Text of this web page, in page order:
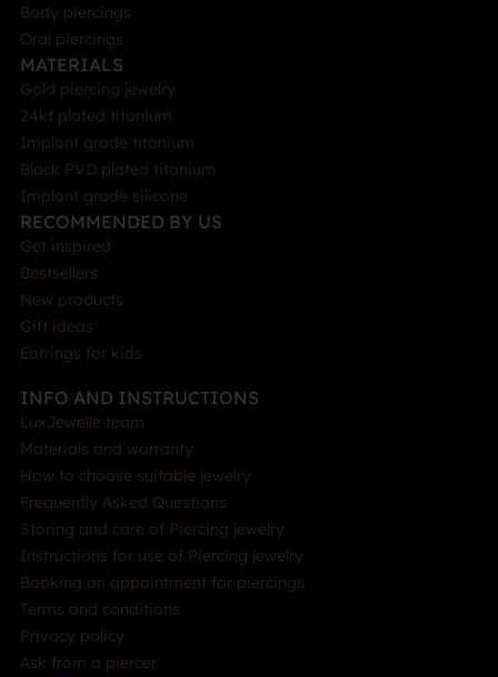
Body piercings
Oral piercings
MATERIALS
Gold piercing jewelry
24kt plated titanium
Implant grade titanium
Black PVD plated titanium
Implant grade silicone
RECOMMENDED BY US
Get inspired
Bestsellers
New products
Gift ideas
Earrings for kids
INFO AND INSTRUCTIONS
LuxJewelle team
Materials and warranty
How to choose suitable jewelry
Frequently Asked Questions
Storing and care of Piercing jewelry
Instructions for use of Piercing jewelry
Booking an appointment for piercings
Terms and conditions
Privacy policy
Ask from a piercer